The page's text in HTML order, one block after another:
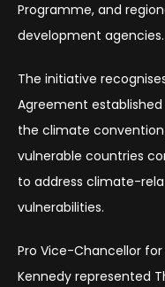
Programme, and
development agencies.
The initiative
Agreement
the climate
vulnerable countries
to address climate-
vulnerabilities.
Pro Vice-Chancellor for
Kennedy represented